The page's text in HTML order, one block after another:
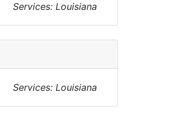
Services: Louisiana
Services: Louisiana